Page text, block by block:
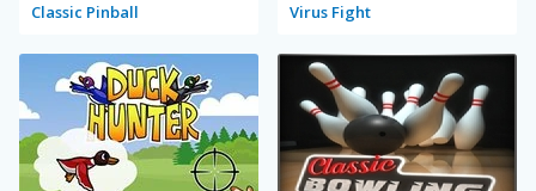
Classic Pinball Virus Fight